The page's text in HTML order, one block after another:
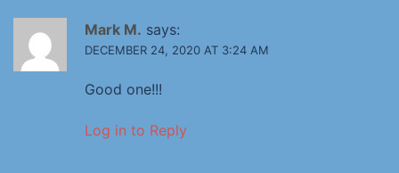
Mark M. says:
DECEMBER 24, 2020 AT 3:24 AM
Good one!!!
Log in to Reply